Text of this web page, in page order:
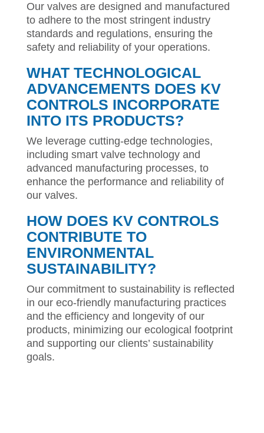
Our valves are designed and manufactured
to adhere to the most stringent industry
standards and regulations, ensuring the
safety and reliability of your operations.
WHAT TECHNOLOGICAL
ADVANCEMENTS DOES KV
CONTROLS INCORPORATE
INTO ITS PRODUCTS?
We leverage cutting-edge technologies,
including smart valve technology and
advanced manufacturing processes, to
enhance the performance and reliability of
our valves.
HOW DOES KV CONTROLS
CONTRIBUTE TO
ENVIRONMENTAL
SUSTAINABILITY?
Our commitment to sustainability is reflected
in our eco-friendly manufacturing practices
and the efficiency and longevity of our
products, minimizing our ecological footprint
and supporting our clients’ sustainability
goals.